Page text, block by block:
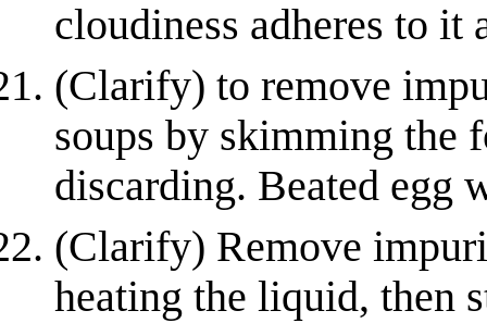
cloudiness adheres to it
(Clarify) to remove
soups by skimming the
discarding. Beated egg
(Clarify) Remove
heating the liquid, then